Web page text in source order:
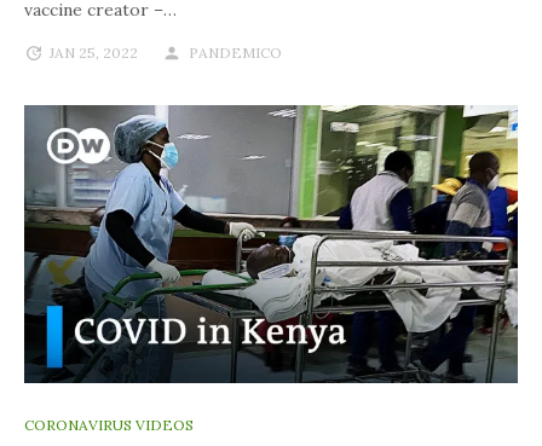
vaccine creator –…
JAN 25, 2022 PANDEMICO
CORONAVIRUS VIDEOS